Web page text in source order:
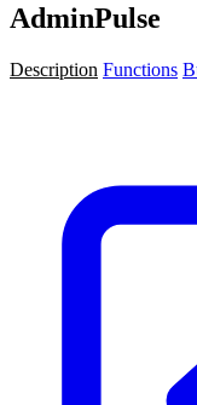
AdminPulse
Description Functions